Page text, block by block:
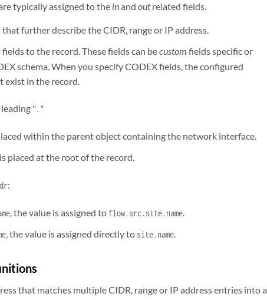
typically assigned to the inand outrelated fields.
further describe the CIDR, range or IP address.
to the record. These fields can becustom fields specific or
schema. When you specify CODEX fields, the configured
exist in the record.
". "
within the parent object containing the network interface.
placed at the root of the record.
:
, the value is assigned to flow.src.site.name.
, the value is assigned directly to site.name.
that matches multiple CIDR, range or IP address entries into a